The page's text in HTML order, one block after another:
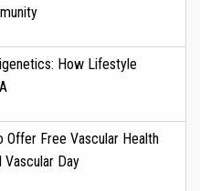
How Lifestyle
Offer Free Vascular Health
Vascular Day